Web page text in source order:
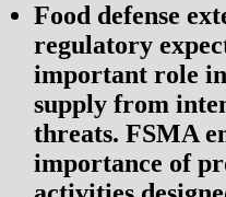
Food defense
regulatory
important role
supply from
threats. FSMA
importance of